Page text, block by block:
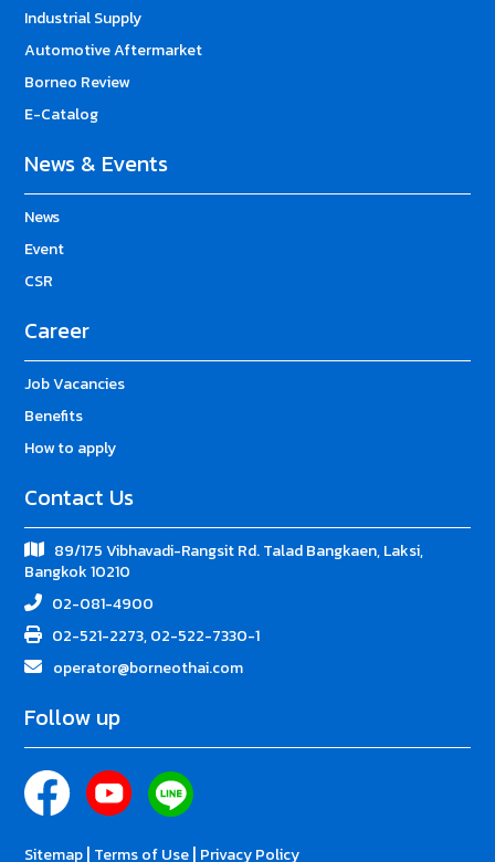
Industrial Supply
Automotive Aftermarket
Borneo Review
E-Catalog
News & Events
News
Event
CSR
Career
Job Vacancies
Benefits
How to apply
Contact Us
89/175 Vibhavadi-Rangsit Rd. Talad Bangkaen, Laksi,
Bangkok 10210
02-081-4900
02-521-2273, 02-522-7330-1
operator@borneothai.com
Follow up
Sitemap| Terms of Use| Privacy Policy